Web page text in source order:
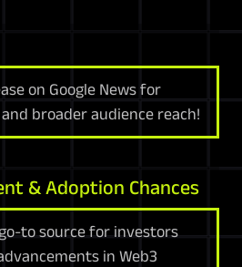
on Google News for
broader audience reach!
& Adoption Chances
to source for investors
in Web3